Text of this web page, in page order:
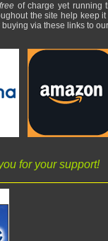
free of charge yet running
the site help keep
via these links to
for your support!